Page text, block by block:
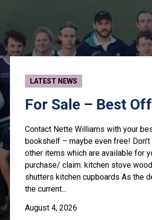
LATEST NEWS
For Sale – Best
Contact Nette Williams with your
bookshelf – maybe even free!
other items which are available for
purchase/ claim: kitchen stove
shutters kitchen cupboards As the
the current...
August 4, 2026